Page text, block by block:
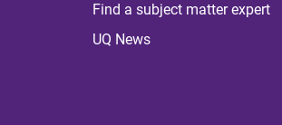
Find a subject matter expert
UQ News